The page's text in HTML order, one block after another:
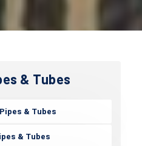
& Tubes
& Tubes
& Tubes